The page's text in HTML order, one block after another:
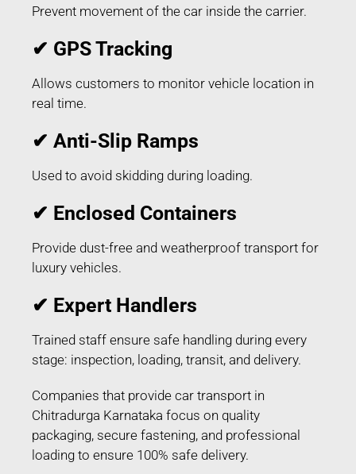
Prevent movement of the car inside the carrier.
✔ GPS Tracking
Allows customers to monitor vehicle location in
real time.
✔ Anti-Slip Ramps
Used to avoid skidding during loading.
✔ Enclosed Containers
Provide dust-free and weatherproof transport for
luxury vehicles.
✔ Expert Handlers
Trained staff ensure safe handling during every
stage: inspection, loading, transit, and delivery.
Companies that provide car transport in
Chitradurga Karnataka focus on quality
packaging, secure fastening, and professional
loading to ensure 100% safe delivery.